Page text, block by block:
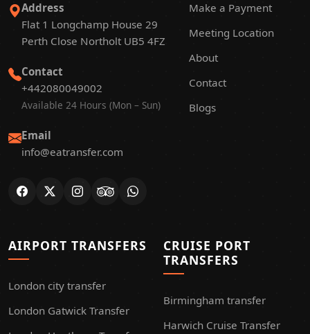
Address
Flat 1 Longchamp House 29
Perth Close Northolt UB5 4FZ
Contact
+442080049002
Available 24 Hours (Mon – Sun)
Email
info@eatransfer.com
Make a Payment
Meeting Location
About
Contact
Blogs
AIRPORT TRANSFERS
London city transfer
London Gatwick Transfer
CRUISE PORT
TRANSFERS
Birmingham transfer
Harwich Cruise Transfer